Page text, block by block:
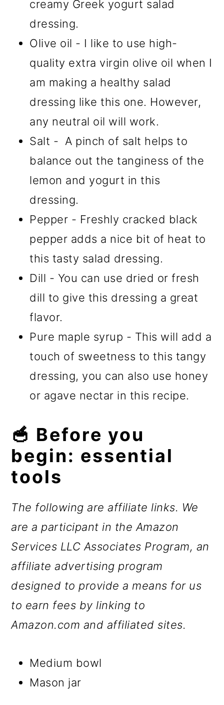
creamy Greek yogurt salad
dressing.
Olive oil - I like to use high-
quality extra virgin olive oil when I
am making a healthy salad
dressing like this one. However,
any neutral oil will work.
Salt - A pinch of salt helps to
balance out the tanginess of the
lemon and yogurt in this
dressing.
Pepper - Freshly cracked black
pepper adds a nice bit of heat to
this tasty salad dressing.
Dill - You can use dried or fresh
dill to give this dressing a great
flavor.
Pure maple syrup - This will add a
touch of sweetness to this tangy
dressing, you can also use honey
or agave nectar in this recipe.
🥣 Before you
begin: essential
tools
The following are affiliate links. We
are a participant in the Amazon
Services LLC Associates Program, an
affiliate advertising program
designed to provide a means for us
to earn fees by linking to
Amazon.com and affiliated sites.
Medium bowl
Mason jar